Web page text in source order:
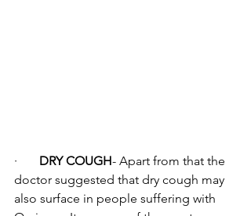
· DRY COUGH- Apart from that the
doctor suggested that dry cough may
also surface in people suffering with